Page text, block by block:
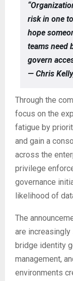
risk in one
hope
teams need
govern
— Chris
Through the
focus on the
fatigue by
and gain a
across the
privilege
governance
likelihood of
The
are
bridge identity
management,
environments